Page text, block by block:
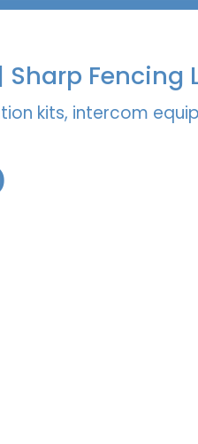
Sharp Fencing
kits, intercom